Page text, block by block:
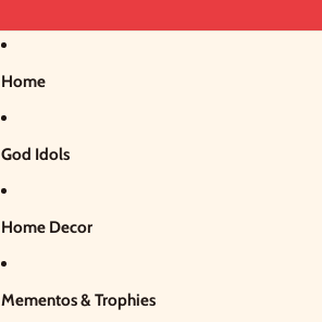
Home
God Idols
Home Decor
Mementos & Trophies